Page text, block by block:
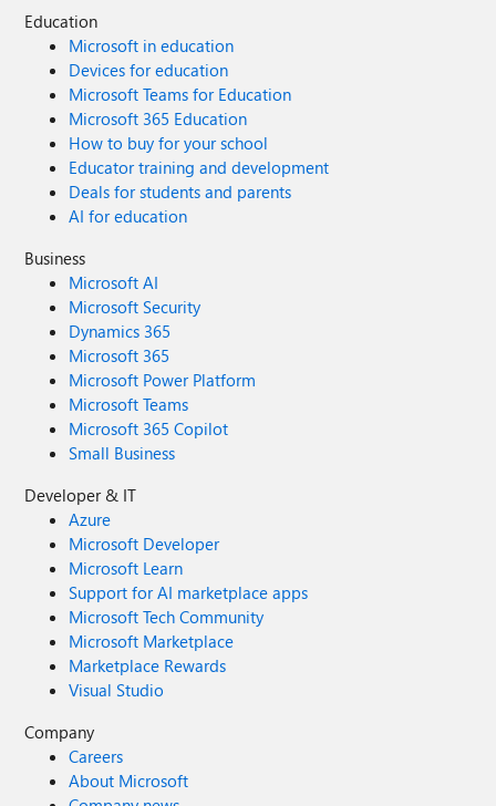
Education
Microsoft in education
Devices for education
Microsoft Teams for Education
Microsoft 365 Education
How to buy for your school
Educator training and development
Deals for students and parents
AI for education
Business
Microsoft AI
Microsoft Security
Dynamics 365
Microsoft 365
Microsoft Power Platform
Microsoft Teams
Microsoft 365 Copilot
Small Business
Developer & IT
Azure
Microsoft Developer
Microsoft Learn
Support for AI marketplace apps
Microsoft Tech Community
Microsoft Marketplace
Marketplace Rewards
Visual Studio
Company
Careers
About Microsoft